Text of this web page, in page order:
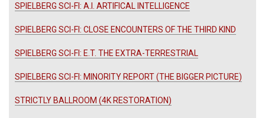
SPIELBERG SCI-FI: A.I. ARTIFICAL INTELLIGENCE
SPIELBERG SCI-FI: CLOSE ENCOUNTERS OF THE THIRD KIND
SPIELBERG SCI-FI: E.T. THE EXTRA-TERRESTRIAL
SPIELBERG SCI-FI: MINORITY REPORT (THE BIGGER PICTURE)
STRICTLY BALLROOM (4K RESTORATION)